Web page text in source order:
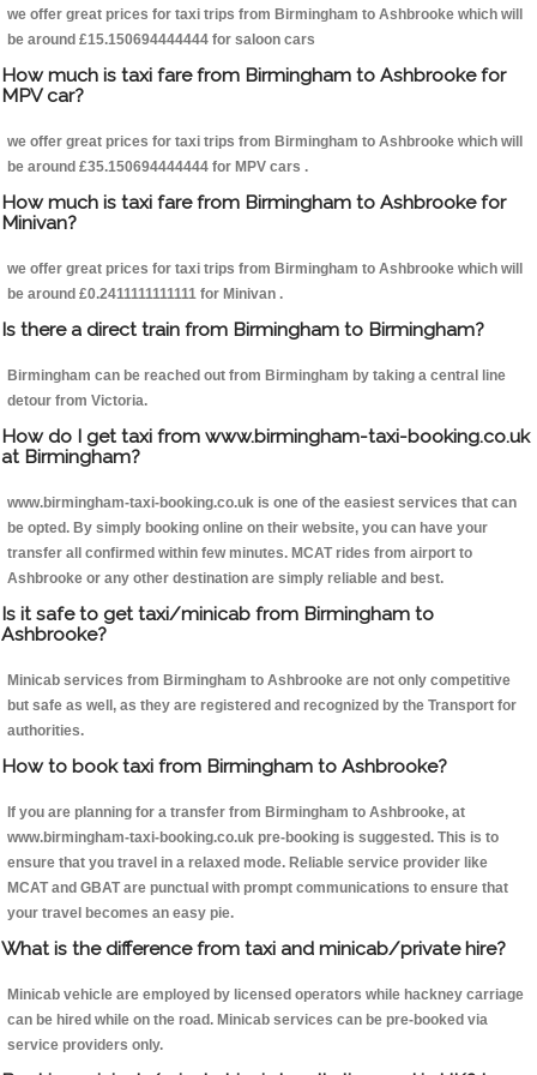
we offer great prices for taxi trips from Birmingham to Ashbrooke which will
be around £15.150694444444 for saloon cars
How much is taxi fare from Birmingham to Ashbrooke for
MPV car?
we offer great prices for taxi trips from Birmingham to Ashbrooke which will
be around £35.150694444444 for MPV cars .
How much is taxi fare from Birmingham to Ashbrooke for
Minivan?
we offer great prices for taxi trips from Birmingham to Ashbrooke which will
be around £0.2411111111111 for Minivan .
Is there a direct train from Birmingham to Birmingham?
Birmingham can be reached out from Birmingham by taking a central line
detour from Victoria.
How do I get taxi from www.birmingham-taxi-booking.co.uk
at Birmingham?
www.birmingham-taxi-booking.co.uk is one of the easiest services that can
be opted. By simply booking online on their website, you can have your
transfer all confirmed within few minutes. MCAT rides from airport to
Ashbrooke or any other destination are simply reliable and best.
Is it safe to get taxi/minicab from Birmingham to
Ashbrooke?
Minicab services from Birmingham to Ashbrooke are not only competitive
but safe as well, as they are registered and recognized by the Transport for
authorities.
How to book taxi from Birmingham to Ashbrooke?
If you are planning for a transfer from Birmingham to Ashbrooke, at
www.birmingham-taxi-booking.co.uk pre-booking is suggested. This is to
ensure that you travel in a relaxed mode. Reliable service provider like
MCAT and GBAT are punctual with prompt communications to ensure that
your travel becomes an easy pie.
What is the difference from taxi and minicab/private hire?
Minicab vehicle are employed by licensed operators while hackney carriage
can be hired while on the road. Minicab services can be pre-booked via
service providers only.